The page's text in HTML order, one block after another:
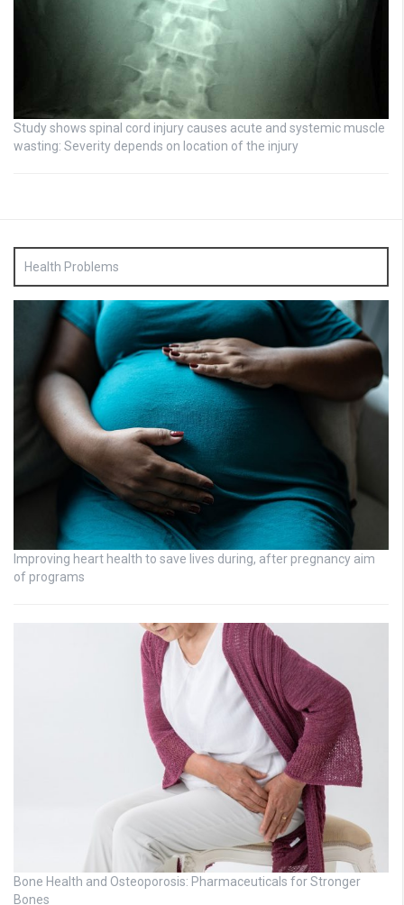
Study shows spinal cord injury causes acute and systemic muscle
wasting: Severity depends on location of the injury
Health Problems
Improving heart health to save lives during, after pregnancy aim
of programs
Bone Health and Osteoporosis: Pharmaceuticals for Stronger
Bones